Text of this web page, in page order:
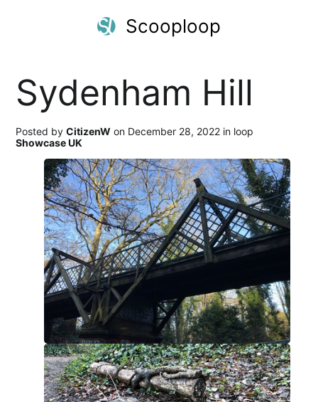
Scooploop
Sydenham Hill
Posted byCitizenW on December 28, 2022 in loop
Showcase UK